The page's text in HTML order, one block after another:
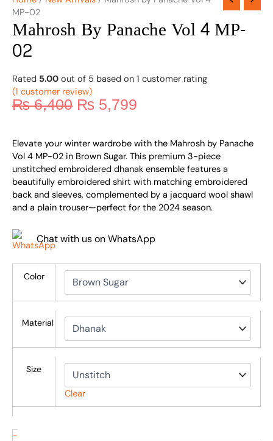
MP-02
Mahrosh By Panache Vol 4 MP-
02
Rated 5.00 out of 5 based on 1 customer rating
(1 customer review)
₨6,400 ₨ 5,799
Elevate your winter wardrobe with the Mahrosh by Panache
Vol 4 MP-02 in Brown Sugar. This premium 3-piece
unstitched embroidered dhanak ensemble features a
beautifully embroidered shirt with matching embroidered
back and sleeves, complemented by a jacquard wool shawl
and a plain trouser—perfect for the 2024 season.
Chat with us on WhatsApp
Color
Material
Size
Clear
-